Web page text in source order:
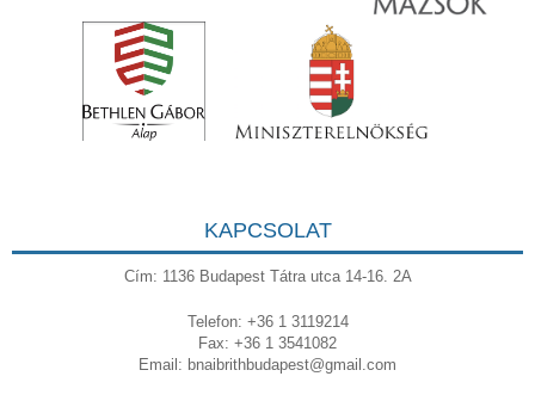
KAPCSOLAT
Cím: 1136 Budapest Tátra utca 14-16. 2A
Telefon: +36 1 3119214
Fax: +36 1 3541082
Email: bnaibrithbudapest@gmail.com